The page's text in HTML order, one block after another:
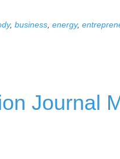
, business energy,
Journal